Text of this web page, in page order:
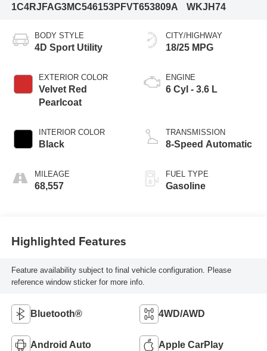
1C4RJFAG3MC546153PFVT653809A
WKJH74
BODY STYLE
4D Sport Utility
EXTERIOR COLOR
Velvet Red
Pearlcoat
INTERIOR COLOR
Black
MILEAGE
68,557
CITY/HIGHWAY
18/25 MPG
ENGINE
6 Cyl - 3.6 L
TRANSMISSION
8-Speed Automatic
FUEL TYPE
Gasoline
Highlighted Features
Feature availability subject to final vehicle configuration. Please
reference window sticker for more info.
Bluetooth® 4WD/AWD
Android Auto Apple CarPlay